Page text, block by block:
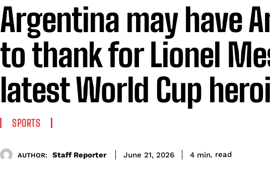
Argentina may have
to thank for Lionel
latest World Cup
SPORTS
AUTHOR: Staff Reporter June 21, 2026 4 min. read